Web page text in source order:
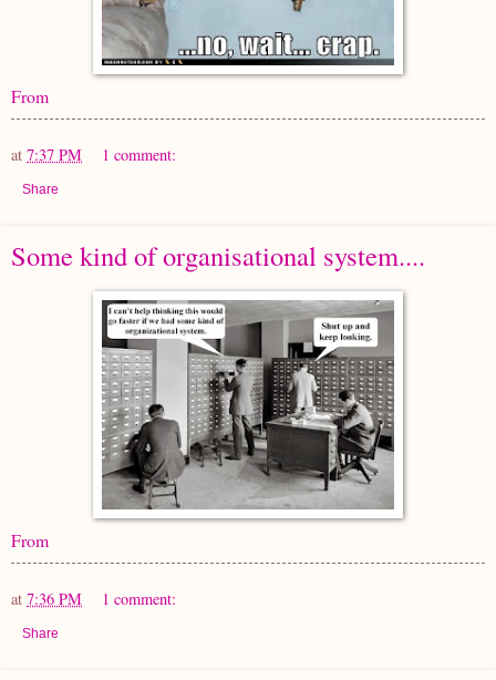
From
at 7:37 PM 1 comment:
Share
Some kind of organisational system....
From
at 7:36 PM 1 comment:
Share